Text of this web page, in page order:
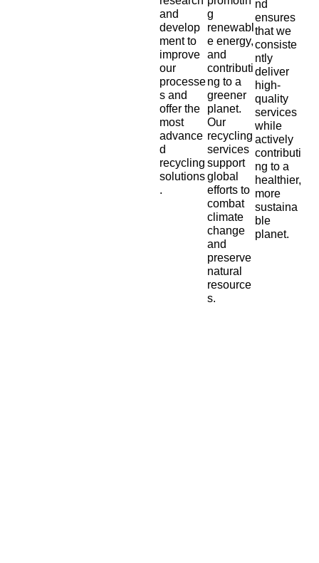
and
develop
ment to
improve
our
processe
s and
offer the
most
advance
d
recycling
solutions
.
g
renewabl
e energy,
and
contributi
ng to a
greener
planet.
Our
recycling
services
support
global
efforts to
combat
climate
change
and
preserve
natural
resource
s.
nd
ensures
that we
consiste
ntly
deliver
high-
quality
services
while
actively
contributi
ng to a
healthier,
more
sustaina
ble
planet.